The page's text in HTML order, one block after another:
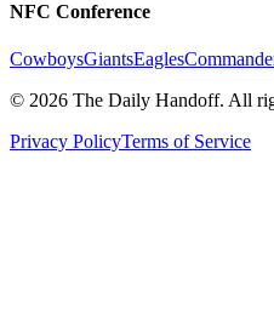
NFC Conference
CowboysGiantsEagles
© 2026 The Daily Handoff. All
Privacy PolicyTerms of Service